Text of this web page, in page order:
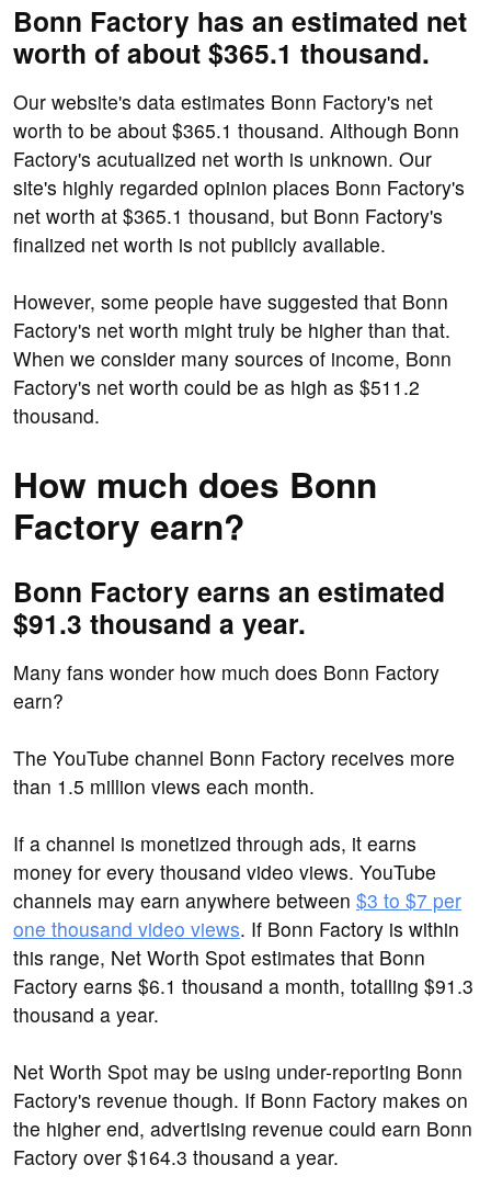
Bonn Factory has an estimated net
worth of about $365.1 thousand.
Our website's data estimates Bonn Factory's net
worth to be about $365.1 thousand. Although Bonn
Factory's acutualized net worth is unknown. Our
site's highly regarded opinion places Bonn Factory's
net worth at $365.1 thousand, but Bonn Factory's
finalized net worth is not publicly available.
However, some people have suggested that Bonn
Factory's net worth might truly be higher than that.
When we consider many sources of income, Bonn
Factory's net worth could be as high as $511.2
thousand.
How much does Bonn
Factory earn?
Bonn Factory earns an estimated
$91.3 thousand a year.
Many fans wonder how much does Bonn Factory
earn?
The YouTube channel Bonn Factory receives more
than 1.5 million views each month.
If a channel is monetized through ads, it earns
money for every thousand video views. YouTube
channels may earn anywhere between $3 to $7 per
one thousand video views. If Bonn Factory is within
this range, Net Worth Spot estimates that Bonn
Factory earns $6.1 thousand a month, totalling $91.3
thousand a year.
Net Worth Spot may be using under-reporting Bonn
Factory's revenue though. If Bonn Factory makes on
the higher end, advertising revenue could earn Bonn
Factory over $164.3 thousand a year.